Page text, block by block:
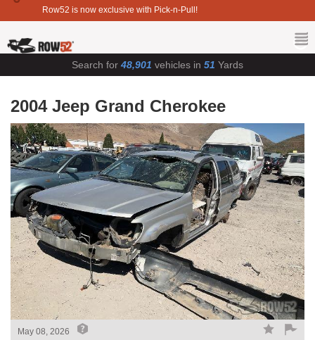
Row52 is now exclusive with Pick-n-Pull!
Search for 48,901 vehicles in 51 Yards
2004 Jeep Grand Cherokee
May 08, 2026